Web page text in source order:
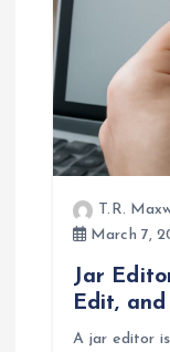
T.R.
March 7,
Jar
Edit,
A jar editor